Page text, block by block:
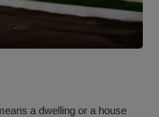
a dwelling or a house